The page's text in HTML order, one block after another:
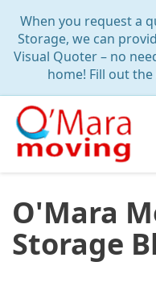
When you request a
Storage, we can
Visual Quoter – no
home! Fill out
O'Mara
Storage